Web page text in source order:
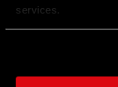
services.